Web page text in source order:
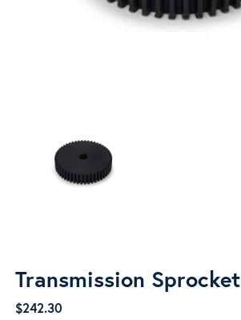
Transmission Sprocket
$242.30